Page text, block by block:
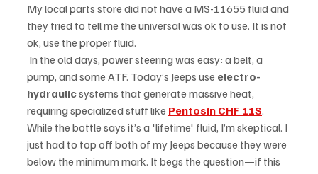
My local parts store did not have a MS-11655 fluid and
they tried to tell me the universal was ok to use. It is not
ok, use the proper fluid.
pump, and some ATF. Today’s Jeeps use electro-
hydraulic systems that generate massive heat,
requiring specialized stuff like Pentosin CHF 11S.
While the bottle says it’s a 'lifetime' fluid, I’m skeptical. I
just had to top off both of my Jeeps because they were
below the minimum mark. It begs the question—if this